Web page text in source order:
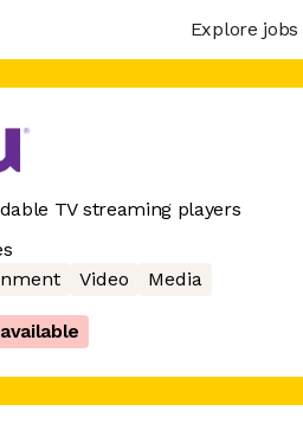
Explore jobs
TV streaming players
Video Media